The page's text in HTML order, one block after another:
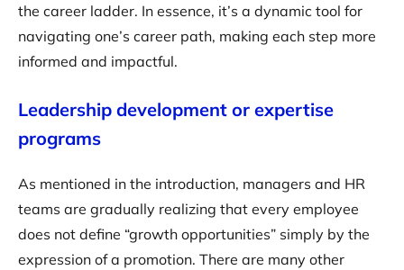
the career ladder. In essence, it’s a dynamic tool for
navigating one’s career path, making each step more
informed and impactful.
Leadership development or expertise
programs
As mentioned in the introduction, managers and HR
teams are gradually realizing that every employee
does not define “growth opportunities” simply by the
expression of a promotion. There are many other